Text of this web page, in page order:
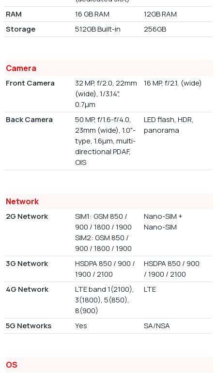
RAM
16 GB RAM
12GB RAM
Storage
512GB Built-in 256GB
Camera
Front Camera
32 MP, f/2.0, 22mm
(wide), 1/3.14",
0.7µm
16 MP, f/2.1, (wide)
Back Camera
50 MP, f/1.6-f/4.0,
23mm (wide), 1.0"-
type, 1.6µm, multi-
directional PDAF,
OIS
LED flash, HDR,
panorama
Network
2G Network
SIM1: GSM 850 /
900 / 1800 / 1900
SIM2: GSM 850 /
900 / 1800 / 1900
Nano-SIM +
Nano-SIM
3G Network
HSDPA 850 / 900 /
1900 / 2100
HSDPA 850 / 900
/ 1900 / 2100
4G Network
LTE band 1(2100),
3(1800), 5(850),
8(900)
LTE
5G Networks Yes SA/NSA
OS